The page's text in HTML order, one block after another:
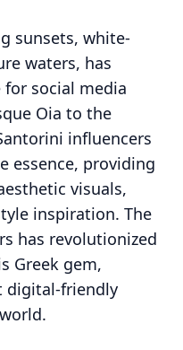
sunsets, white-
waters, has
social media
Oia to the
influencers
essence, providing
visuals,
inspiration. The
has revolutionized
Greek gem,
digital-friendly